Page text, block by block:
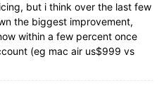
but i think over the last few
the biggest improvement,
within a few percent once
(eg mac air us$999 vs